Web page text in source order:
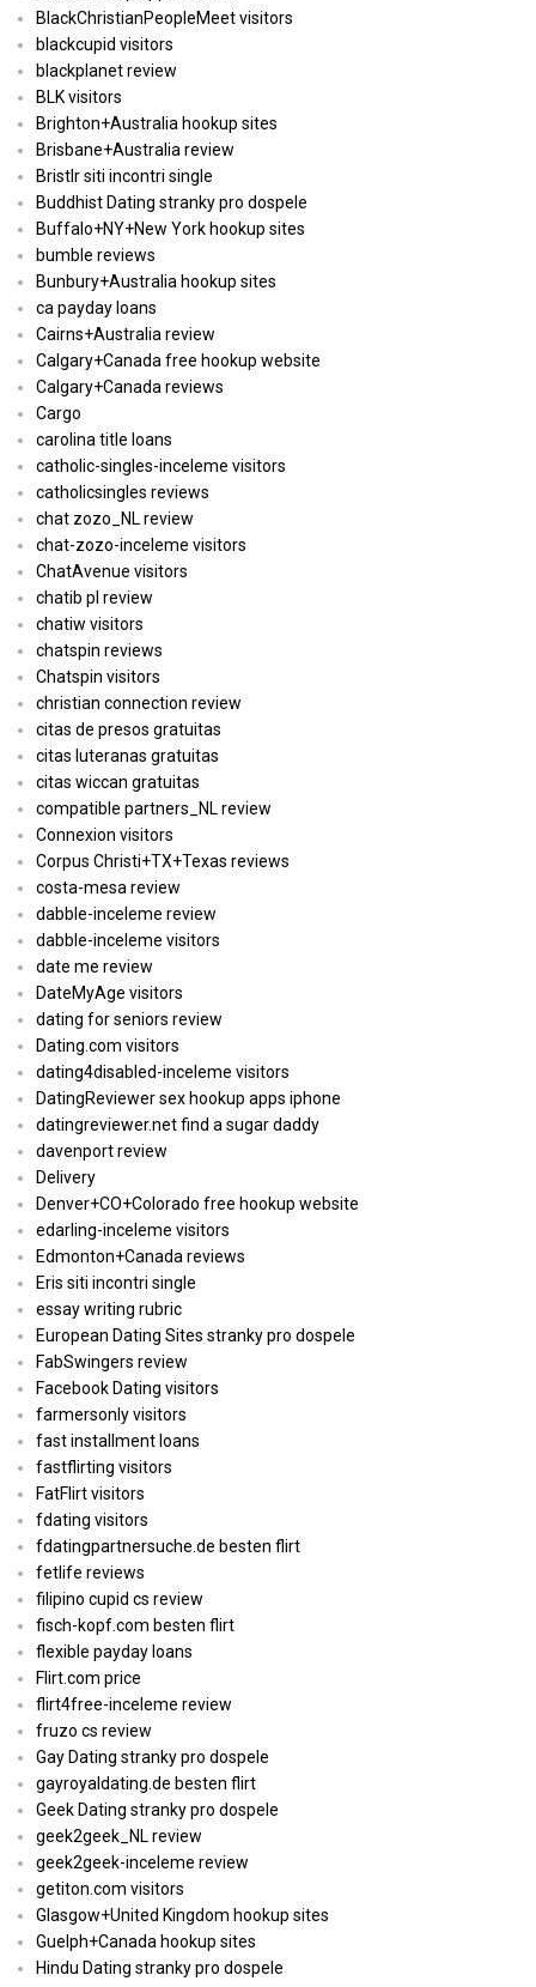
BlackChristianPeopleMeet visitors
blackcupid visitors
blackplanet review
BLK visitors
Brighton+Australia hookup sites
Brisbane+Australia review
Bristlr siti incontri single
Buddhist Dating stranky pro dospele
Buffalo+NY+New York hookup sites
bumble reviews
Bunbury+Australia hookup sites
ca payday loans
Cairns+Australia review
Calgary+Canada free hookup website
Calgary+Canada reviews
Cargo
carolina title loans
catholic-singles-inceleme visitors
catholicsingles reviews
chat zozo_NL review
chat-zozo-inceleme visitors
ChatAvenue visitors
chatib pl review
chatiw visitors
chatspin reviews
Chatspin visitors
christian connection review
citas de presos gratuitas
citas luteranas gratuitas
citas wiccan gratuitas
compatible partners_NL review
Connexion visitors
Corpus Christi+TX+Texas reviews
costa-mesa review
dabble-inceleme review
dabble-inceleme visitors
date me review
DateMyAge visitors
dating for seniors review
Dating.com visitors
dating4disabled-inceleme visitors
DatingReviewer sex hookup apps iphone
datingreviewer.net find a sugar daddy
davenport review
Delivery
Denver+CO+Colorado free hookup website
edarling-inceleme visitors
Edmonton+Canada reviews
Eris siti incontri single
essay writing rubric
European Dating Sites stranky pro dospele
FabSwingers review
Facebook Dating visitors
farmersonly visitors
fast installment loans
fastflirting visitors
FatFlirt visitors
fdating visitors
fdatingpartnersuche.de besten flirt
fetlife reviews
filipino cupid cs review
fisch-kopf.com besten flirt
flexible payday loans
Flirt.com price
flirt4free-inceleme review
fruzo cs review
Gay Dating stranky pro dospele
gayroyaldating.de besten flirt
Geek Dating stranky pro dospele
geek2geek_NL review
geek2geek-inceleme review
getiton.com visitors
Glasgow+United Kingdom hookup sites
Guelph+Canada hookup sites
Hindu Dating stranky pro dospele